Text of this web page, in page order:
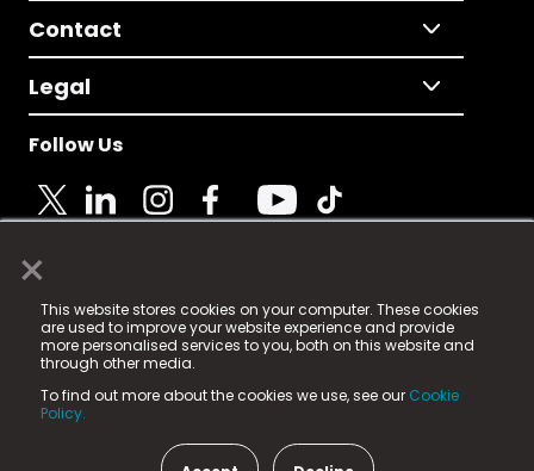
×
This website stores cookies on your computer. These cookies
are used to improve your website experience and provide
more personalised services to you, both on this website and
through other media.
To find out more about the cookies we use, see our Cookie
Policy.
Contact
Legal
Follow Us
© 2025 Fame Media Tech Limited. n-gage.io is a
registered trademark.
Fame Media Tech (trading as n-gage.io) is registered
in England & Wales
15 Parsons Court, Welbury Way, Aycliffe Business Park,
County Durham, DL5 6ZE (Company Number